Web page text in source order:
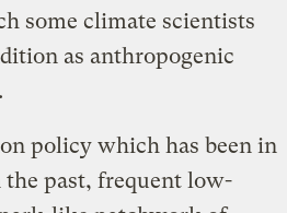
some climate scientists
as anthropogenic
policy which has been in
past, frequent low-